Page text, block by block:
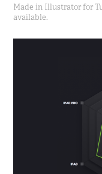
Made in Illustrator for
available.